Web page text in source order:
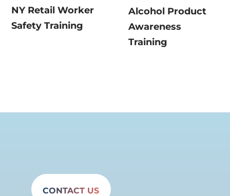
NY Retail Worker
Safety Training
Alcohol Product
Awareness
Training
CONTACT US